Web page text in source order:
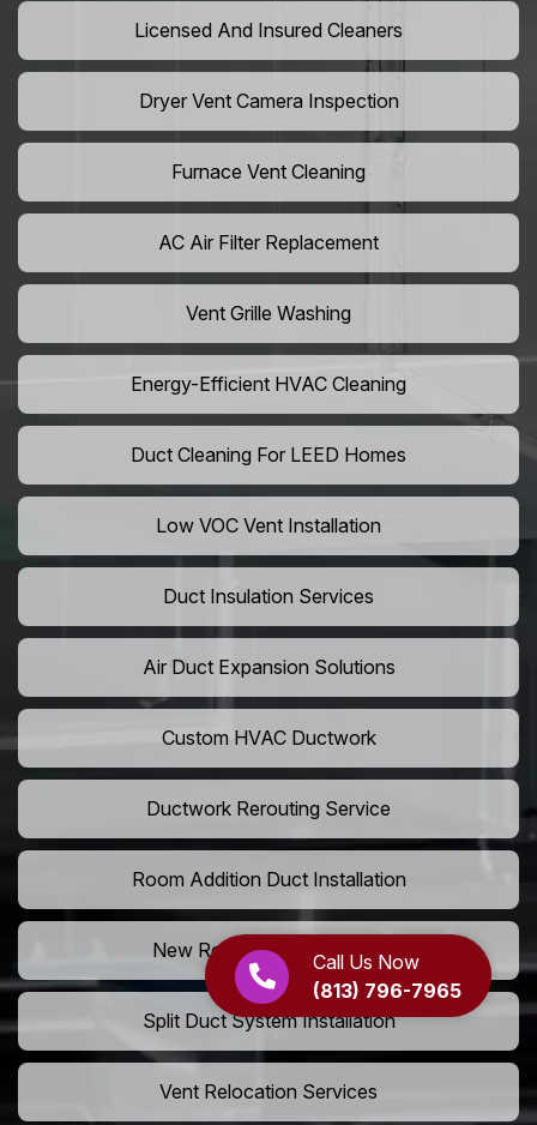
Call Us Now
(813) 796-7965
Licensed And Insured Cleaners
Dryer Vent Camera Inspection
Furnace Vent Cleaning
AC Air Filter Replacement
Vent Grille Washing
Energy-Efficient HVAC Cleaning
Duct Cleaning For LEED Homes
Low VOC Vent Installation
Duct Insulation Services
Air Duct Expansion Solutions
Custom HVAC Ductwork
Ductwork Rerouting Service
Room Addition Duct Installation
New Room Vent Extension
Split Duct System Installation
Vent Relocation Services